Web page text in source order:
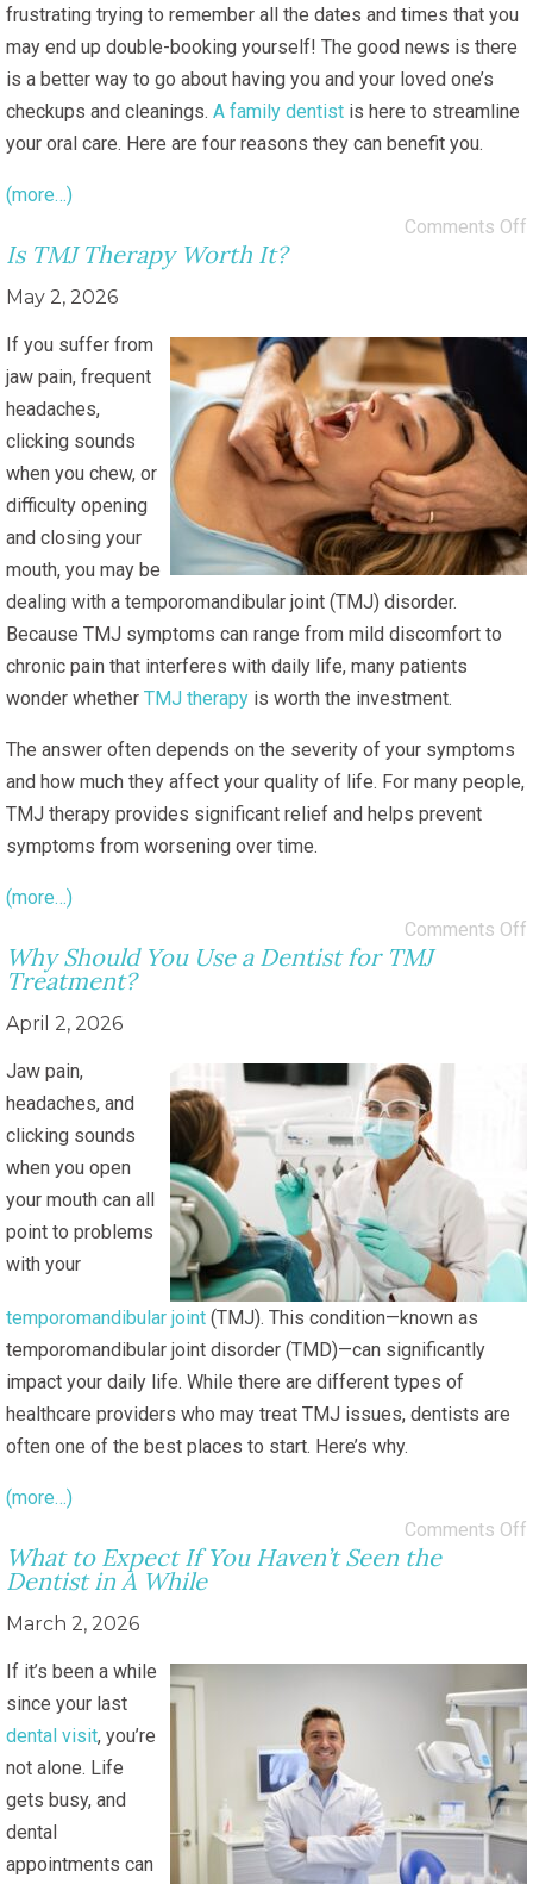
frustrating trying to remember all the dates and times that you
may end up double-booking yourself! The good news is there
is a better way to go about having you and your loved one’s
checkups and cleanings. A family dentist is here to streamline
your oral care. Here are four reasons they can benefit you.
(more…)
Comments Off
Is TMJ Therapy Worth It?
May 2, 2026
If you suffer from
jaw pain, frequent
headaches,
clicking sounds
when you chew, or
difficulty opening
and closing your
mouth, you may be
dealing with a temporomandibular joint (TMJ) disorder.
Because TMJ symptoms can range from mild discomfort to
chronic pain that interferes with daily life, many patients
wonder whether TMJ therapy is worth the investment.
The answer often depends on the severity of your symptoms
and how much they affect your quality of life. For many people,
TMJ therapy provides significant relief and helps prevent
symptoms from worsening over time.
(more…)
Comments Off
Why Should You Use a Dentist for TMJ
Treatment?
April 2, 2026
Jaw pain,
headaches, and
clicking sounds
when you open
your mouth can all
point to problems
with your
temporomandibular joint (TMJ). This condition—known as
temporomandibular joint disorder (TMD)—can significantly
impact your daily life. While there are different types of
healthcare providers who may treat TMJ issues, dentists are
often one of the best places to start. Here’s why.
(more…)
Comments Off
What to Expect If You Haven’t Seen the
Dentist in A While
March 2, 2026
If it’s been a while
since your last
dental visit, you’re
not alone. Life
gets busy, and
dental
appointments can